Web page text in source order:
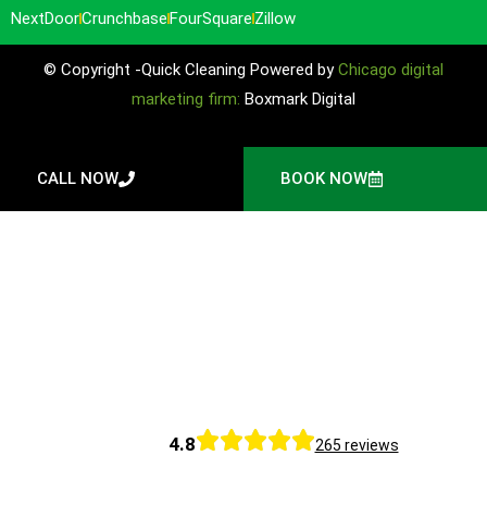
NextDoorCrunchbaseFourSquare Zillow
© Copyright -Quick Cleaning Powered byChicago digital
marketing firm: Boxmark Digital
4.8 265 reviews
CALL NOW BOOK NOW